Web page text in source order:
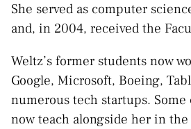
She served as computer
and, in 2004, received the
Weltz’s former students now
Google, Microsoft, Boeing,
numerous tech startups.
now teach alongside her in